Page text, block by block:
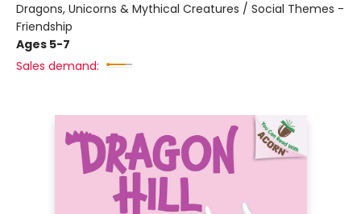
Dragons, Unicorns & Mythical Creatures / Social Themes -
Friendship
Ages 5-7
Sales demand: